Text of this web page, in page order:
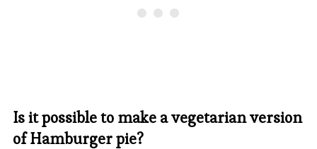
Is it possible to make a vegetarian version
of Hamburger pie?